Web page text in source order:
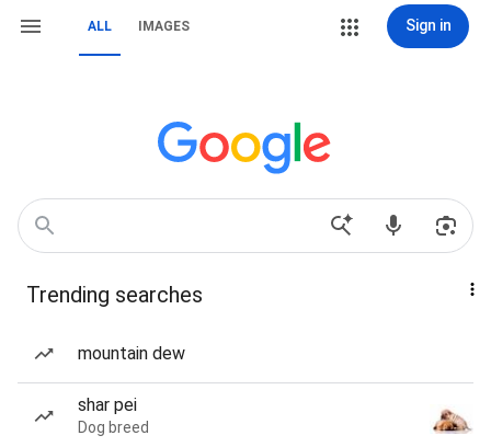
ALL IMAGES Sign in
Trending searches
mountain dew
shar pei
Dog breed